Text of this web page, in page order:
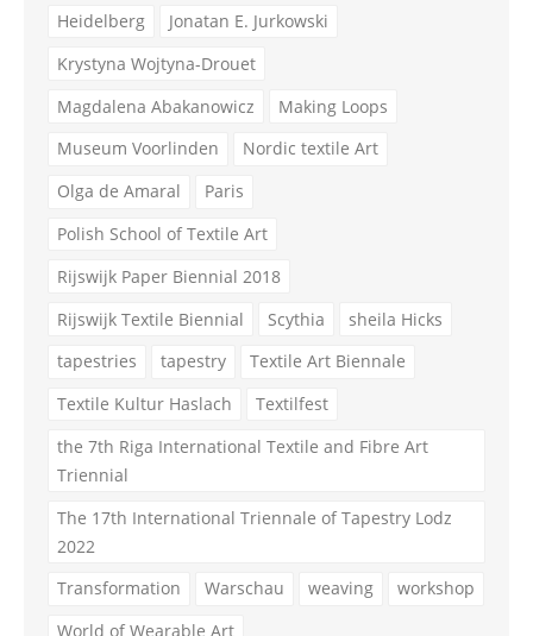
Heidelberg
Jonatan E. Jurkowski
Krystyna Wojtyna-Drouet
Magdalena Abakanowicz
Making Loops
Museum Voorlinden
Nordic textile Art
Olga de Amaral
Paris
Polish School of Textile Art
Rijswijk Paper Biennial 2018
Rijswijk Textile Biennial
Scythia
sheila Hicks
tapestries
tapestry
Textile Art Biennale
Textile Kultur Haslach
Textilfest
the 7th Riga International Textile and Fibre Art
Triennial
The 17th International Triennale of Tapestry Lodz
2022
Transformation
Warschau weaving
workshop
World of Wearable Art